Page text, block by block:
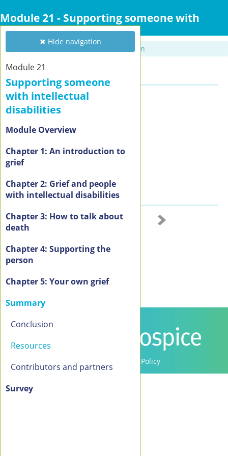
to
main
Module 21 - Supporting someone with
intellectual disabilities
✖ Hide navigation
✖ Hide navigation
Module 21
Supporting someone
with intellectual
disabilities
Module Overview
Chapter 1: An introduction to
grief
Chapter 2: Grief and people
with intellectual disabilities
Chapter 3: How to talk about
death
Chapter 4: Supporting the
person
Chapter 5: Your own grief
Summary
Conclusion
Resources
Contributors and partners
Survey
Summary
Resources
Coming soon
2 of 3
Privacy Policy
Rights Reserved.